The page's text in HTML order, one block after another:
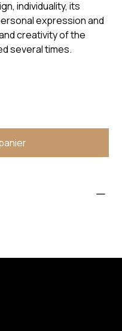
individuality, its
expression and
creativity of the
several times.